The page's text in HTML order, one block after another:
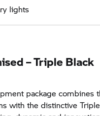
lights
– Triple Black
package combines
with the distinctive